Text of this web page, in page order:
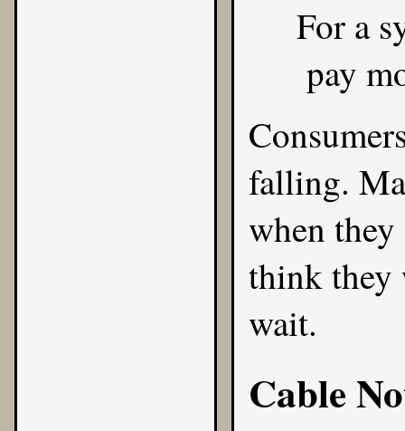
For a
pay
falling.
when they
think they
wait.
Cable